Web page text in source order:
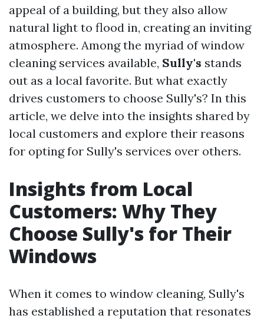
appeal of a building, but they also allow
natural light to flood in, creating an inviting
atmosphere. Among the myriad of window
cleaning services available, Sully's stands
out as a local favorite. But what exactly
drives customers to choose Sully's? In this
article, we delve into the insights shared by
local customers and explore their reasons
for opting for Sully's services over others.
Insights from Local
Customers: Why They
Choose Sully's for Their
Windows
When it comes to window cleaning, Sully's
has established a reputation that resonates